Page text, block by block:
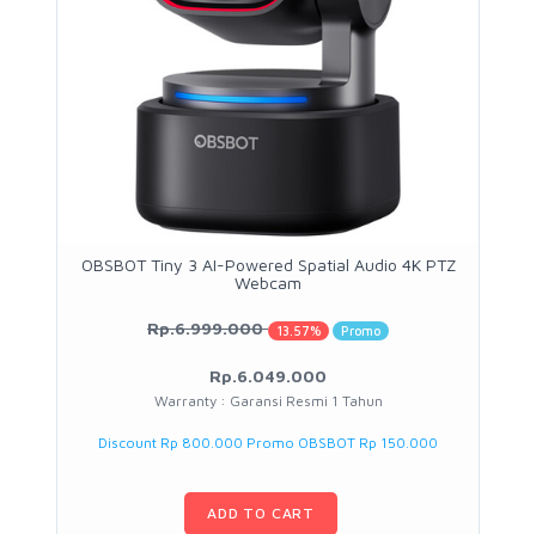
OBSBOT Tiny 3 AI-Powered Spatial Audio 4K PTZ
Webcam
Rp.6.999.000 13.57% Promo
Rp.6.049.000
Warranty : Garansi Resmi 1 Tahun
Discount Rp 800.000 Promo OBSBOT Rp 150.000
ADD TO CART